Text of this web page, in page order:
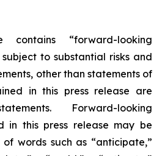
contains “forward-looking
to substantial risks and
other than statements of
in this press release are
Forward-looking
in this press release may be
words such as “anticipate,”